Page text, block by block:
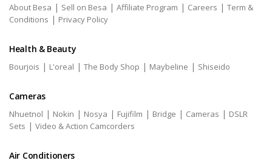
About Besa | Sell on Besa | Affiliate Program | Careers | Term &
Conditions | Privacy Policy
Health & Beauty
Bourjois | L'oreal | The Body Shop | Maybeline | Shiseido
Cameras
Nhuetnol | Nokin | Nosya | Fujifilm | Bridge | Cameras | DSLR
Sets | Video & Action Camcorders
Air Conditioners